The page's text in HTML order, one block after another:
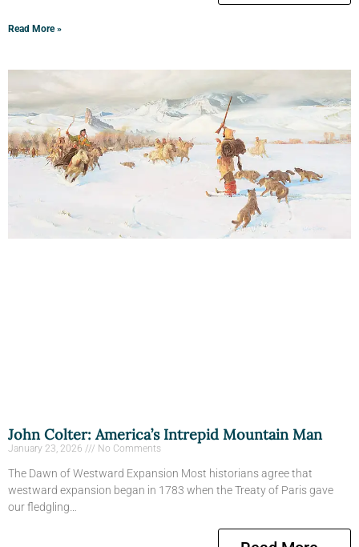
Read More »
John Colter: America’s Intrepid Mountain Man
January 23, 2026 No Comments
The Dawn of Westward Expansion Most historians agree that
westward expansion began in 1783 when the Treaty of Paris gave
our fledgling…